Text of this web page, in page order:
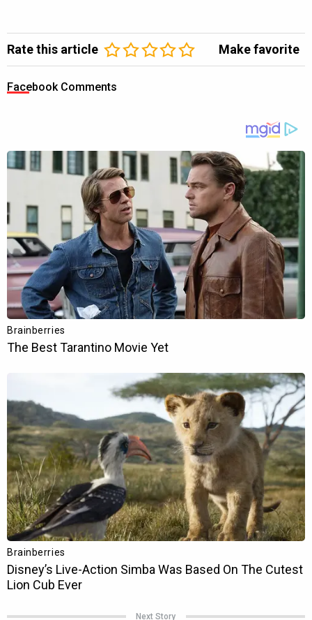
Rate this article Make favorite
Facebook Comments
Next Story